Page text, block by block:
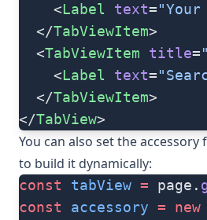
    <
Label text=
  </
TabViewItem>
  <
TabViewItem title=
    <
Label text=
  </
TabViewItem>
</TabView>
You can also set the
to build it dynamically:
const tabView = page.
const accessory = new